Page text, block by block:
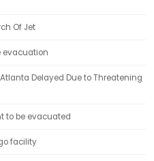
Of Jet
evacuation
Delayed Due to Threatening
to be evacuated
facility